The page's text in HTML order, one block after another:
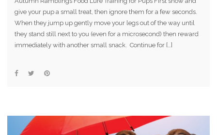
give your pup a small treat, then ignore them for a few seconds.
When they jump up gently move your legs out of the way until
they stand still next to you (even for a microsecond) then reward
immediately with another small snack. Continue for […]